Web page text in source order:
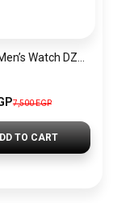
7,500 EGP
TO CART